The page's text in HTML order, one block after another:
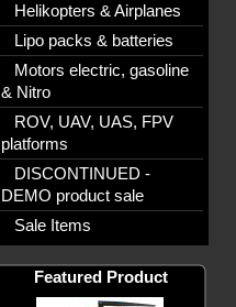
Helikopters & Airplanes
Lipo packs & batteries
Motors electric, gasoline
& Nitro
ROV, UAV, UAS, FPV
platforms
DISCONTINUED -
DEMO product sale
Sale Items
Featured Product